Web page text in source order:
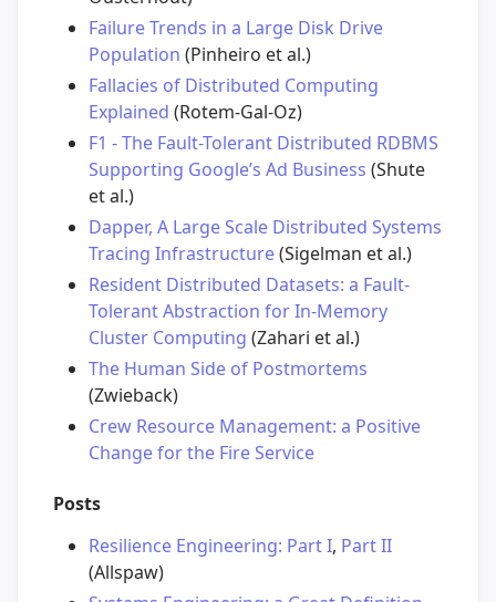
Failure Trends in a Large Disk Drive
Population (Pinheiro et al.)
Fallacies of Distributed Computing
Explained (Rotem-Gal-Oz)
F1 - The Fault-Tolerant Distributed RDBMS
Supporting Google’s Ad Business (Shute
et al.)
Dapper, A Large Scale Distributed Systems
Tracing Infrastructure(Sigelman et al.)
Resident Distributed Datasets: a Fault-
Tolerant Abstraction for In-Memory
Cluster Computing (Zahari et al.)
The Human Side of Postmortems
(Zwieback)
Crew Resource Management: a Positive
Change for the Fire Service
Posts
Resilience Engineering: Part I, Part II
(Allspaw)